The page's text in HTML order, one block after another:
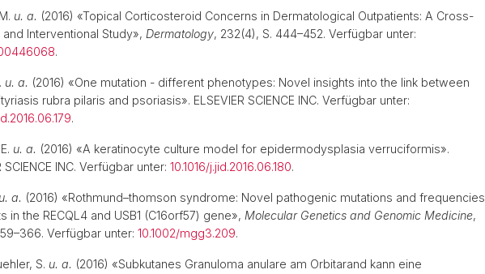
u. a. (2016) «Topical Corticosteroid Concerns in Dermatological Outpatients: A Cross-
Interventional Study», Dermatology, 232(4), S. 444–452. Verfügbar unter:
.
u. a. (2016) «One mutation - different phenotypes: Novel insights into the link between
rubra pilaris and psoriasis». ELSEVIER SCIENCE INC. Verfügbar unter:
.
u. a. (2016) «A keratinocyte culture model for epidermodysplasia verruciformis».
SCIENCE INC. Verfügbar unter: 10.1016/j.jid.2016.06.180.
u. a. (2016) «Rothmund–thomson syndrome: Novel pathogenic mutations and frequencies
in the RECQL4 and USB1 (C16orf57) gene», Molecular Genetics and Genomic Medicine,
Verfügbar unter: 10.1002/mgg3.209.
S. u. a. (2016) «Subkutanes Granuloma anulare am Orbitarand kann eine